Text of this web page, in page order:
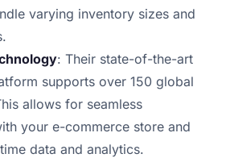
varying inventory sizes and
: Their state-of-the-art
supports over 150 global
allows for seamless
your e-commerce store and
data and analytics.